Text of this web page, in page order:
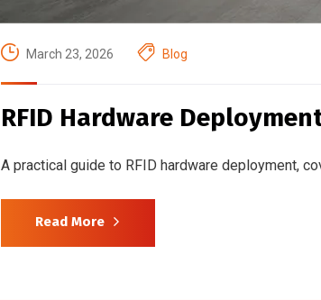
March 23, 2026 Blog
RFID Hardware
A practical guide to RFID hardware deployment,
Read More